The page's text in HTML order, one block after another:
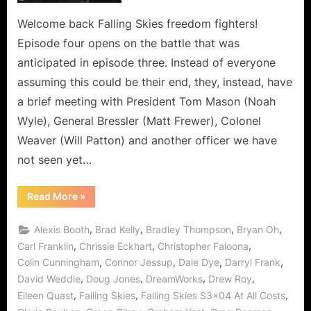
the
Deception!
Welcome back Falling Skies freedom fighters!
Episode four opens on the battle that was
anticipated in episode three. Instead of everyone
assuming this could be their end, they, instead, have
a brief meeting with President Tom Mason (Noah
Wyle), General Bressler (Matt Frewer), Colonel
Weaver (Will Patton) and another officer we have
not seen yet…
Read More“Falling
Skies:
All
Costs
is
the
Depths
Deception!”
»
Alexis Booth, Brad Kelly, Bradley Thompson, Bryan Oh,
Carl Franklin, Chrissie Eckhart, Christopher Faloona,
Colin Cunningham, Connor Jessup, Dale Dye, Darryl Frank,
David Weddle, Doug Jones, DreamWorks, Drew Roy,
Eileen Quast, Falling Skies, Falling Skies S3x04 At All Costs,